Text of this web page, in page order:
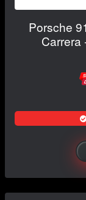
Porsche
Carrera